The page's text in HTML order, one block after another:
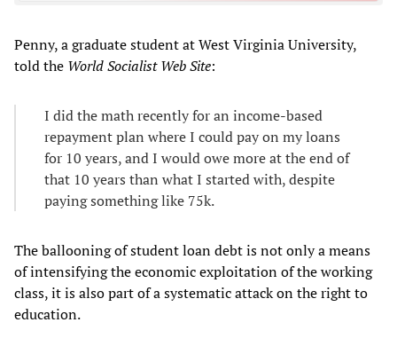
Penny, a graduate student at West Virginia University,
told the World Socialist Web Site:
I did the math recently for an income-based
repayment plan where I could pay on my loans
for 10 years, and I would owe more at the end of
that 10 years than what I started with, despite
paying something like 75k.
The ballooning of student loan debt is not only a means
of intensifying the economic exploitation of the working
class, it is also part of a systematic attack on the right to
education.